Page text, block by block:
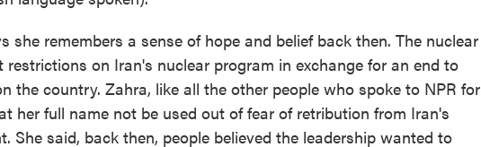
she remembers a sense of hope and belief back then. The nuclear
restrictions on Iran's nuclear program in exchange for an end to
the country. Zahra, like all the other people who spoke to NPR for
her full name not be used out of fear of retribution from Iran's
She said, back then, people believed the leadership wanted to